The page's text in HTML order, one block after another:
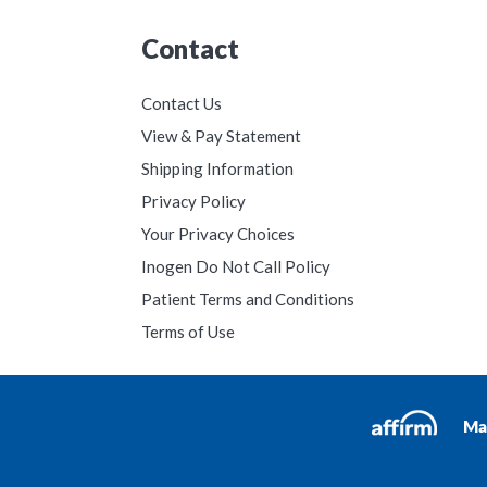
Contact
Contact Us
View & Pay Statement
Shipping Information
Privacy Policy
Your Privacy Choices
Inogen Do Not Call Policy
Patient Terms and Conditions
Terms of Use